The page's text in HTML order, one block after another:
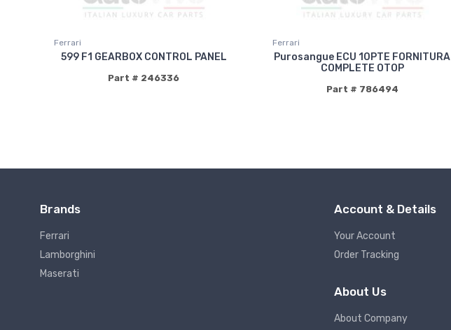
Ferrari
599 F1 GEARBOX CONTROL PANEL
Part # 246336
Ferrari
Purosangue ECU 10PTE FORNITURA
COMPLETE OTOP
Part # 786494
Brands
Ferrari
Lamborghini
Maserati
Account & Details
Your Account
Order Tracking
About Us
About Company